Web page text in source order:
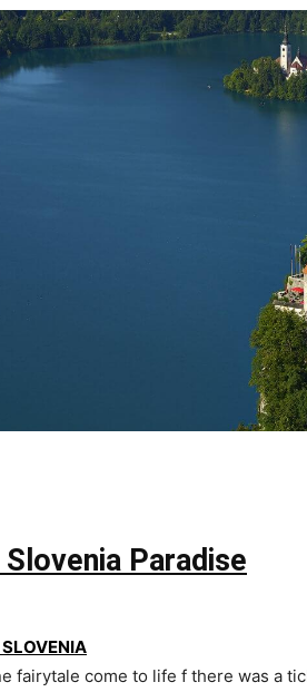
Slovenia Paradise
fairytale come to life f there was a